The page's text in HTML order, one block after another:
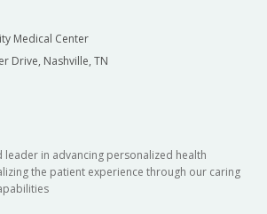
Medical Center
Drive, Nashville, TN
leader in advancing personalized health
the patient experience through our caring